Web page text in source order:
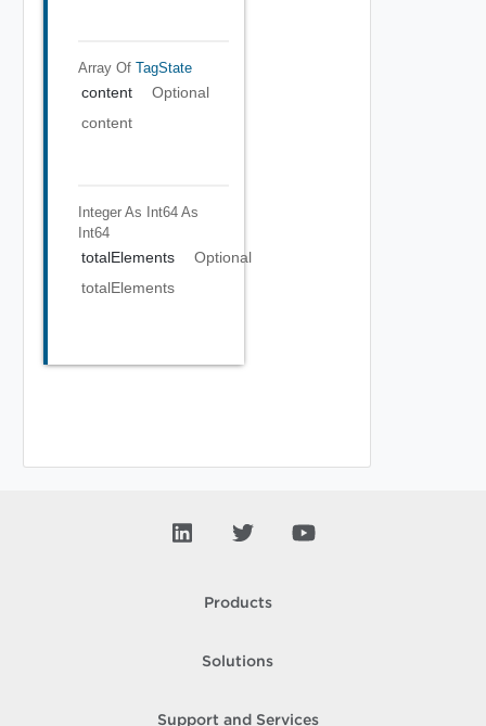
Array Of TagState
content
Optional
content
Integer As Int64 As
Int64
totalElements
Optional
totalElements
Products
Solutions
Support and Services